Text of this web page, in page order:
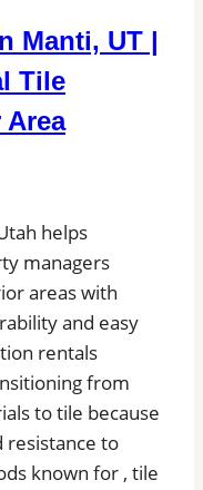
Manti, UT |
Tile
helps
managers
areas with
and easy
rentals
from
to tile because
resistance to
known for , tile